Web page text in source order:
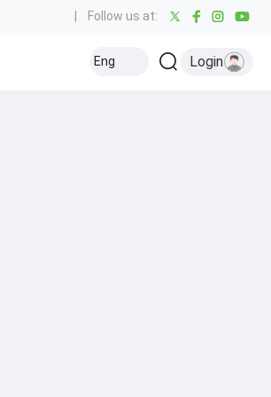
Follow us at:
Eng Login